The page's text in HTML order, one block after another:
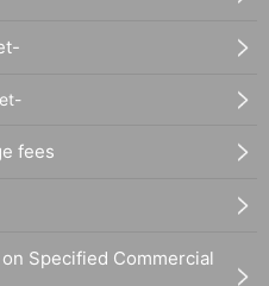
fees
Specified Commercial